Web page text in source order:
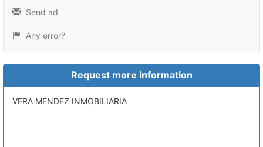
Send ad
Any error?
Request more information
VERA MENDEZ INMOBILIARIA